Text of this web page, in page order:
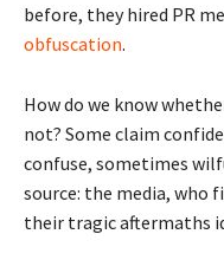
before, they hired PR
obfuscation.
How do we know
not? Some claim
confuse, sometimes
source: the media, who
their tragic aftermaths